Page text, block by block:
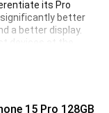
its Pro
significantly better
a better display.
devices at the
15 Pro 128GB